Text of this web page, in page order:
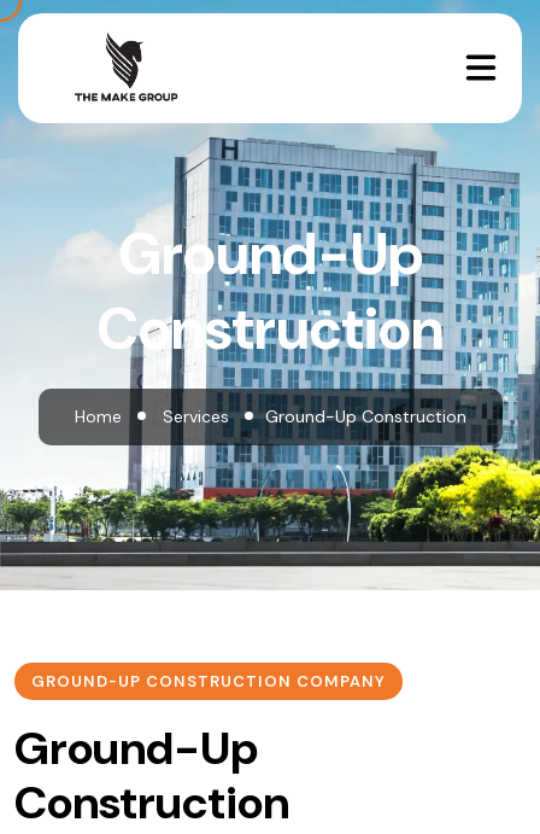
Ground-Up
Construction
Home Services Ground-Up Construction
GROUND-UP CONSTRUCTION COMPANY
Ground-Up
Construction